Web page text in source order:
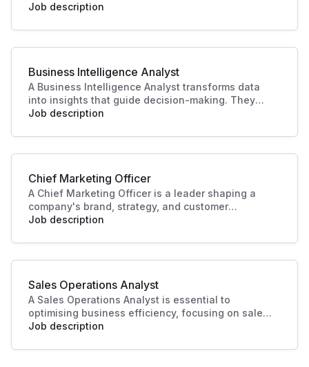
manage teams, timelines, and resources to bring
quality outcomes and alignment with business
and audience goals.
Job description
Business Intelligence Analyst
A Business Intelligence Analyst transforms data
into insights that guide decision-making. They
analyse trends, build reports, and support strategy
helps businesses identify opportunities, improve
performance, and plan effectively.
Job description
Chief Marketing Officer
A Chief Marketing Officer is a leader shaping a
company's brand, strategy, and customer
engagement. Through innovative marketing
growth and business success, making this role
essential in today's competitive landscape. Their
and enhanced customer experiences.
Job description
Sales Operations Analyst
A Sales Operations Analyst is essential to
optimising business efficiency, focusing on sales
data analysis and process improvement. Their role
productivity, making significant contributions to
Job description